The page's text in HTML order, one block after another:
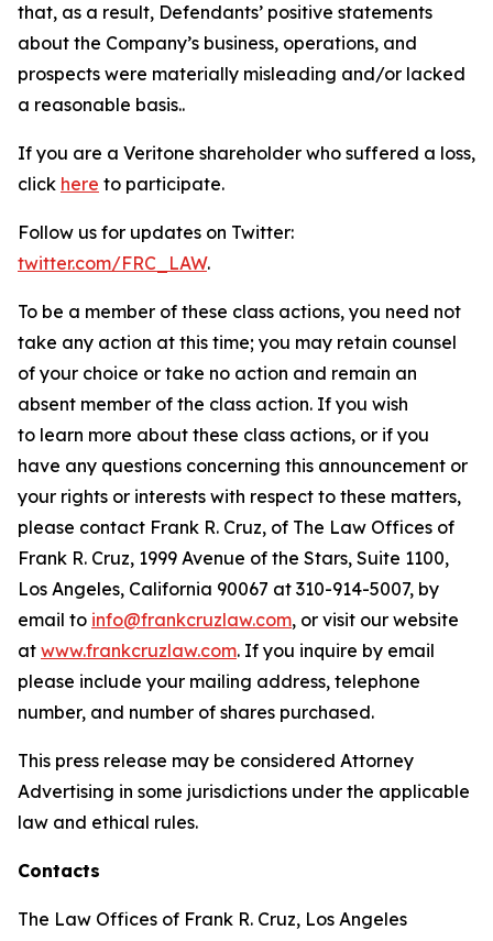
that, as a result, Defendants’ positive statements
about the Company’s business, operations, and
prospects were materially misleading and/or lacked
a reasonable basis..
If you are a Veritone shareholder who suffered a loss,
click here to participate.
Follow us for updates on Twitter:
twitter.com/FRC_LAW.
To be a member of these class actions, you need not
take any action at this time; you may retain counsel
of your choice or take no action and remain an
absent member of the class action. If you wish
to learn more about these class actions, or if you
have any questions concerning this announcement or
your rights or interests with respect to these matters,
please contact Frank R. Cruz, of The Law Offices of
Frank R. Cruz, 1999 Avenue of the Stars, Suite 1100,
Los Angeles, California 90067 at 310-914-5007, by
email to info@frankcruzlaw.com, or visit our website
at www.frankcruzlaw.com. If you inquire by email
please include your mailing address, telephone
number, and number of shares purchased.
This press release may be considered Attorney
Advertising in some jurisdictions under the applicable
law and ethical rules.
Contacts
The Law Offices of Frank R. Cruz, Los Angeles